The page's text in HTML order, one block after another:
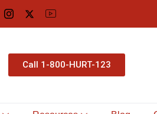
Call 1-800-HURT-123